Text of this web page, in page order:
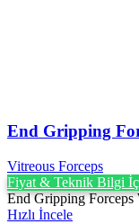
End Gripping
Vitreous Forceps
Fiyat & Teknik Bilgi
End Gripping
Hızlı İncele